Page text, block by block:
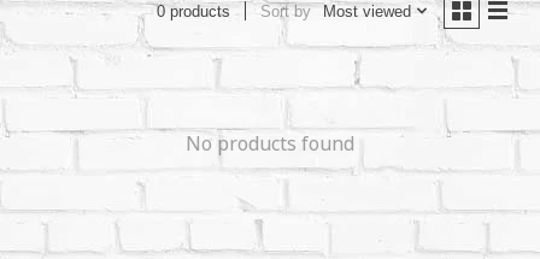
0 products Sort by Most viewed
No products found